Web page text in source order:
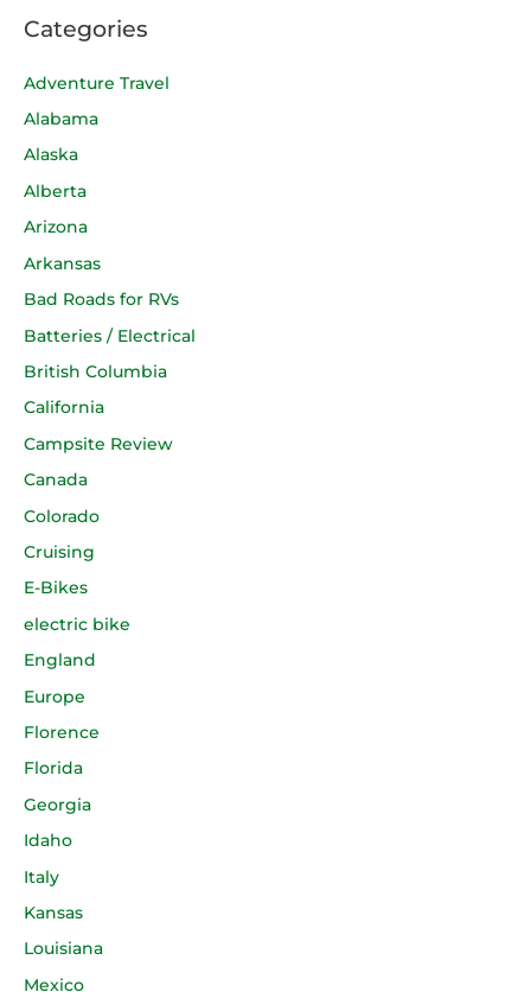
Categories
Adventure Travel
Alabama
Alaska
Alberta
Arizona
Arkansas
Bad Roads for RVs
Batteries / Electrical
British Columbia
California
Campsite Review
Canada
Colorado
Cruising
E-Bikes
electric bike
England
Europe
Florence
Florida
Georgia
Idaho
Italy
Kansas
Louisiana
Mexico